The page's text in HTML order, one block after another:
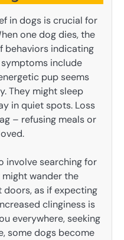
in dogs is crucial for
one dog dies, the
behaviors indicating
symptoms include
pup seems
They might sleep
in quiet spots. Loss
– refusing meals or
involve searching for
wander the
doors, as if expecting
clinginess is
everywhere, seeking
some dogs become